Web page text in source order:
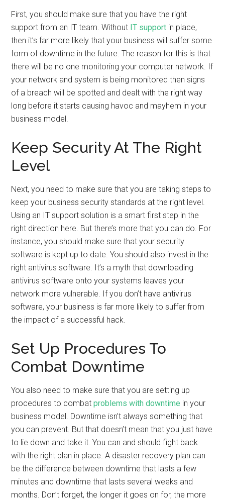
First, you should make sure that you have the right
support from an IT team. Without IT support in place,
then it’s far more likely that your business will suffer some
form of downtime in the future. The reason for this is that
there will be no one monitoring your computer network. If
your network and system is being monitored then signs
of a breach will be spotted and dealt with the right way
long before it starts causing havoc and mayhem in your
business model.
Keep Security At The Right
Level
Next, you need to make sure that you are taking steps to
keep your business security standards at the right level.
Using an IT support solution is a smart first step in the
right direction here. But there’s more that you can do. For
instance, you should make sure that your security
software is kept up to date. You should also invest in the
right antivirus software. It’s a myth that downloading
antivirus software onto your systems leaves your
network more vulnerable. If you don’t have antivirus
software, your business is far more likely to suffer from
the impact of a successful hack.
Set Up Procedures To
Combat Downtime
You also need to make sure that you are setting up
procedures to combatproblems with downtime in your
business model. Downtime isn’t always something that
you can prevent. But that doesn’t mean that you just have
to lie down and take it. You can and should fight back
with the right plan in place. A disaster recovery plan can
be the difference between downtime that lasts a few
minutes and downtime that lasts several weeks and
months. Don’t forget, the longer it goes on for, the more